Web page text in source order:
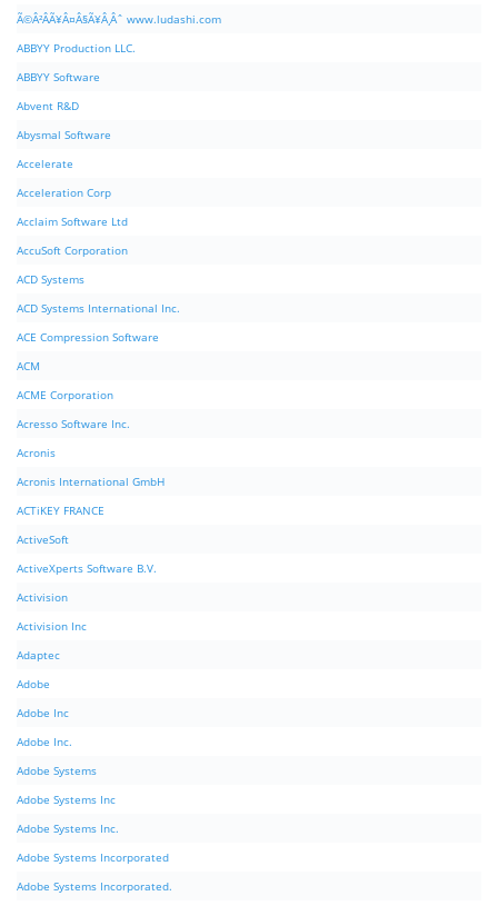
Ã©Â²ÂÃ¥Â¤Â§Ã¥Â¸Âˆ www.ludashi.com
ABBYY Production LLC.
ABBYY Software
Abvent R&D
Abysmal Software
Accelerate
Acceleration Corp
Acclaim Software Ltd
AccuSoft Corporation
ACD Systems
ACD Systems International Inc.
ACE Compression Software
ACM
ACME Corporation
Acresso Software Inc.
Acronis
Acronis International GmbH
ACTiKEY FRANCE
ActiveSoft
ActiveXperts Software B.V.
Activision
Activision Inc
Adaptec
Adobe
Adobe Inc
Adobe Inc.
Adobe Systems
Adobe Systems Inc
Adobe Systems Inc.
Adobe Systems Incorporated
Adobe Systems Incorporated.